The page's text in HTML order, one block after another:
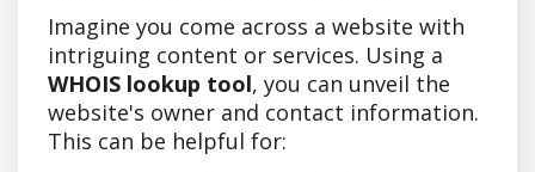
Imagine you come across a website with
intriguing content or services. Using a
WHOIS lookup tool, you can unveil the
website's owner and contact information.
This can be helpful for: